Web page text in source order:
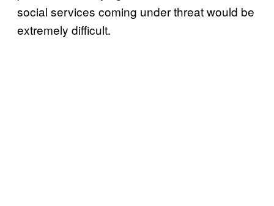
social services coming under threat would be
extremely difficult.